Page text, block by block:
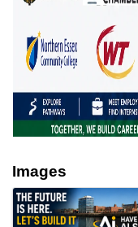
Images